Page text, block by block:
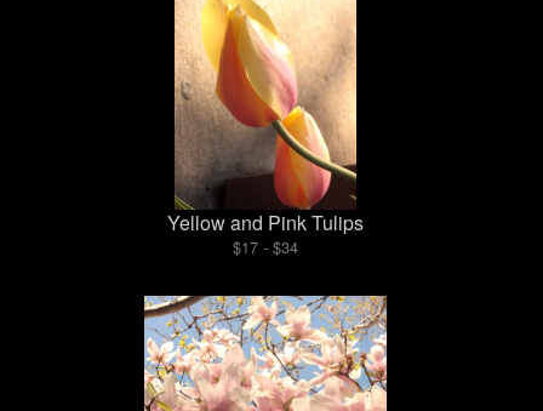
Yellow and Pink Tulips
$17 - $34